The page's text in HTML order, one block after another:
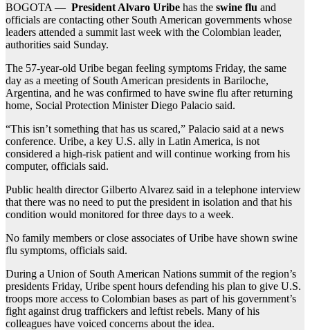
BOGOTA — President Alvaro Uribe has the swine flu and
officials are contacting other South American governments whose
leaders attended a summit last week with the Colombian leader,
authorities said Sunday.
The 57-year-old Uribe began feeling symptoms Friday, the same
day as a meeting of South American presidents in Bariloche,
Argentina, and he was confirmed to have swine flu after returning
home, Social Protection Minister Diego Palacio said.
“This isn’t something that has us scared,” Palacio said at a news
conference. Uribe, a key U.S. ally in Latin America, is not
considered a high-risk patient and will continue working from his
computer, officials said.
Public health director Gilberto Alvarez said in a telephone interview
that there was no need to put the president in isolation and that his
condition would monitored for three days to a week.
No family members or close associates of Uribe have shown swine
flu symptoms, officials said.
During a Union of South American Nations summit of the region’s
presidents Friday, Uribe spent hours defending his plan to give U.S.
troops more access to Colombian bases as part of his government’s
fight against drug traffickers and leftist rebels. Many of his
colleagues have voiced concerns about the idea.